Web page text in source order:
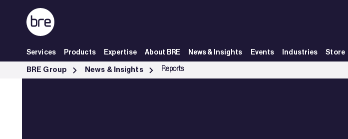
Skip to Main Content
Services Products Expertise About BRE News & Insights Events Industries Store
Independent research &amp; reports from BRE - BRE Group
BRE Group News & Insights Reports